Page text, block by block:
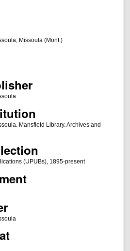
Missoula (Mont.)
Mansfield Library. Archives and
(UPUBs), 1895-present